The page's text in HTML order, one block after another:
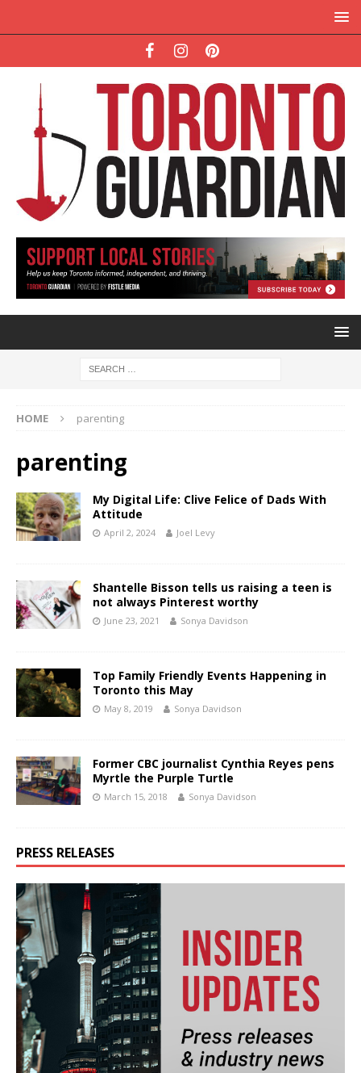
HOME parenting
parenting
My Digital Life: Clive Felice of Dads With
Attitude
April 2, 2024 Joel Levy
Shantelle Bisson tells us raising a teen is
not always Pinterest worthy
June 23, 2021 Sonya Davidson
Top Family Friendly Events Happening in
Toronto this May
May 8, 2019 Sonya Davidson
Former CBC journalist Cynthia Reyes pens
Myrtle the Purple Turtle
March 15, 2018 Sonya Davidson
PRESS RELEASES